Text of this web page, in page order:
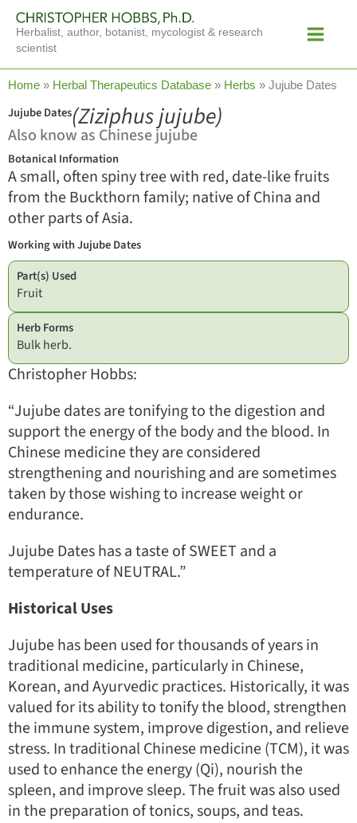
content
Herbalist, author, botanist, mycologist & research
scientist
Menu
Home » Herbal Therapeutics Database » Herbs » Jujube Dates
Jujube Dates(Ziziphus jujube)
Also know as Chinese jujube
Botanical Information
A small, often spiny tree with red, date-like fruits
from the Buckthorn family; native of China and
other parts of Asia.
Working with Jujube Dates
Part(s) Used
Fruit
Herb Forms
Bulk herb.
Christopher Hobbs:
“Jujube dates are tonifying to the digestion and
support the energy of the body and the blood. In
Chinese medicine they are considered
strengthening and nourishing and are sometimes
taken by those wishing to increase weight or
endurance.
Jujube Dates has a taste of SWEET and a
temperature of NEUTRAL.”
Historical Uses
Jujube has been used for thousands of years in
traditional medicine, particularly in Chinese,
Korean, and Ayurvedic practices. Historically, it was
valued for its ability to tonify the blood, strengthen
the immune system, improve digestion, and relieve
stress. In traditional Chinese medicine (TCM), it was
used to enhance the energy (Qi), nourish the
spleen, and improve sleep. The fruit was also used
in the preparation of tonics, soups, and teas.